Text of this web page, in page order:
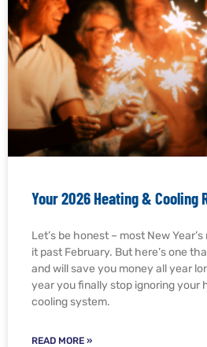
Your 2026 Heating & Cooling
Let’s be honest – most New
it past February. But here’s one
and will save you money all year
year you finally stop ignoring your
cooling system.
READ MORE »